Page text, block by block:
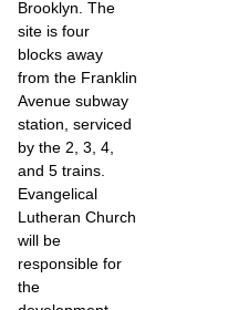
Brooklyn. The
site is four
blocks away
from the Franklin
Avenue subway
station, serviced
by the 2, 3, 4,
and 5 trains.
Evangelical
Lutheran Church
will be
responsible for
the